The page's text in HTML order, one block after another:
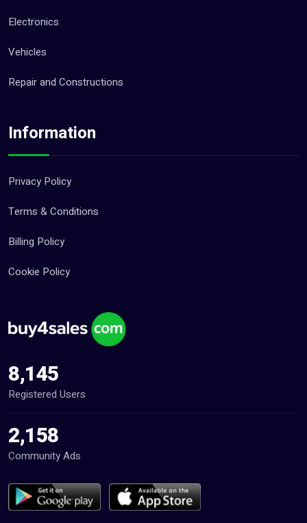
Electronics
Vehicles
Repair and Constructions
Information
Privacy Policy
Terms & Conditions
Billing Policy
Cookie Policy
8,145
Registered Users
2,158
Community Ads